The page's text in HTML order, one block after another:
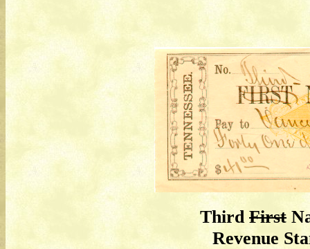
Third First
Revenue